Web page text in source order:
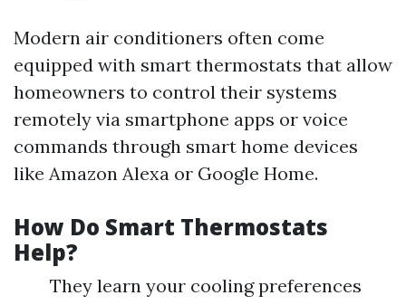
Modern air conditioners often come
equipped with smart thermostats that allow
homeowners to control their systems
remotely via smartphone apps or voice
commands through smart home devices
like Amazon Alexa or Google Home.
How Do Smart Thermostats
Help?
They learn your cooling preferences